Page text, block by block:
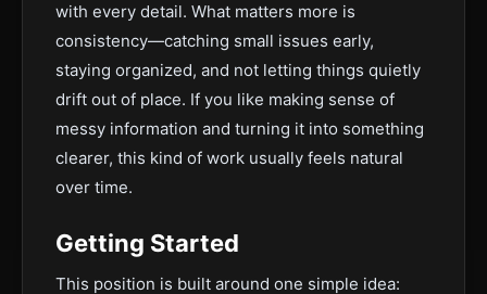
with every detail. What matters more is
consistency—catching small issues early,
staying organized, and not letting things quietly
drift out of place. If you like making sense of
messy information and turning it into something
clearer, this kind of work usually feels natural
over time.
Getting Started
This position is built around one simple idea: